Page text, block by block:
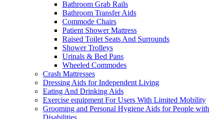
Bathroom Grab Rails
Bathroom Transfer Aids
Commode Chairs
Patient Shower Mattress
Raised Toilet Seats And Surrounds
Shower Trolleys
Urinals & Bed Pans
Wheeled Commodes
Crash Mattresses
Dressing Aids for Independent Living
Eating And Drinking Aids
Exercise equipment For Users With Limited Mobility
Grooming and Personal Hygiene Aids for People with